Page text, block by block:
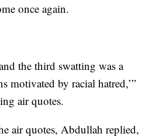
once again.
the third swatting was a
motivated by racial hatred,’”
air quotes.
air quotes, Abdullah replied,